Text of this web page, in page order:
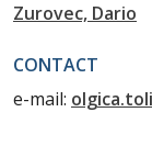
Zurovec, Dario
CONTACT
e-mail: